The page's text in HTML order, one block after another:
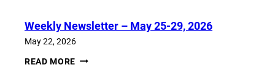
26,
Weekly Newsletter – May 25-29, 2026
May 22, 2026
READ MORE WEEKLY